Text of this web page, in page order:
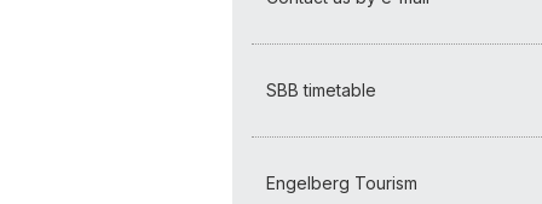
SBB timetable
Engelberg Tourism